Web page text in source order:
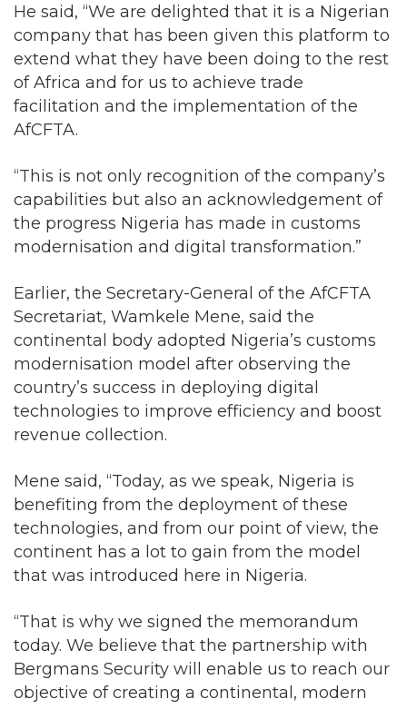
He said, “We are delighted that it is a Nigerian
company that has been given this platform to
extend what they have been doing to the rest
of Africa and for us to achieve trade
facilitation and the implementation of the
AfCFTA.
“This is not only recognition of the company’s
capabilities but also an acknowledgement of
the progress Nigeria has made in customs
modernisation and digital transformation.”
Earlier, the Secretary-General of the AfCFTA
Secretariat, Wamkele Mene, said the
continental body adopted Nigeria’s customs
modernisation model after observing the
country’s success in deploying digital
technologies to improve efficiency and boost
revenue collection.
Mene said, “Today, as we speak, Nigeria is
benefiting from the deployment of these
technologies, and from our point of view, the
continent has a lot to gain from the model
that was introduced here in Nigeria.
“That is why we signed the memorandum
today. We believe that the partnership with
Bergmans Security will enable us to reach our
objective of creating a continental, modern